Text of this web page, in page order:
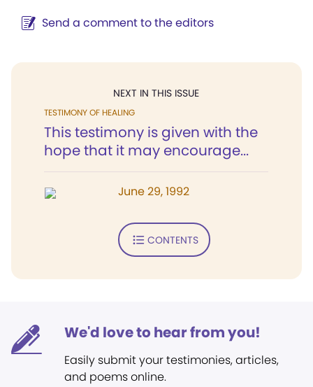
Send a comment to the editors
NEXT IN THIS ISSUE
TESTIMONY OF HEALING
This testimony is given with the
hope that it may encourage...
June 29, 1992
CONTENTS
We'd love to hear from you!
Easily submit your testimonies, articles,
and poems online.